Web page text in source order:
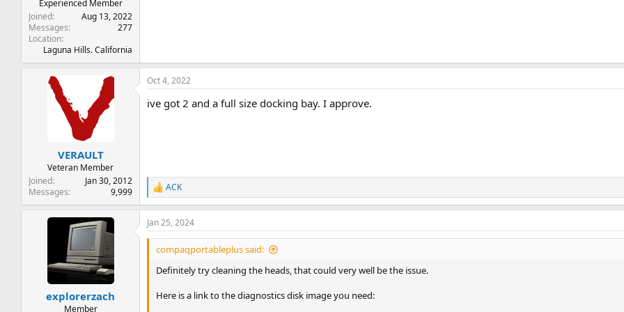
Experienced Member
Joined
Aug 13, 2022
Messages
277
Location
Laguna Hills. California
VERAULT
Veteran Member
Joined
Jan 30, 2012
Messages
9,999
Oct 4, 2022
ive got 2 and a full size docking bay. I approve.
R
e
a
c
t
n
ACK
explorerzach
Member
Jan 25, 2024
compaqportableplus said:
Definitely try cleaning the heads, that could very well be the issue.
Here is a link to the diagnostics disk image you need: